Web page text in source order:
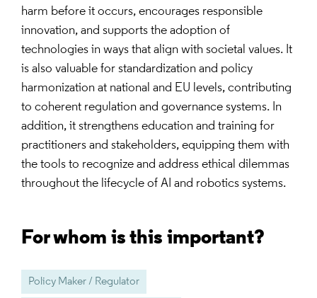
harm before it occurs, encourages responsible
innovation, and supports the adoption of
technologies in ways that align with societal values. It
is also valuable for standardization and policy
harmonization at national and EU levels, contributing
to coherent regulation and governance systems. In
addition, it strengthens education and training for
practitioners and stakeholders, equipping them with
the tools to recognize and address ethical dilemmas
throughout the lifecycle of AI and robotics systems.
For whom is this important?
Policy Maker / Regulator